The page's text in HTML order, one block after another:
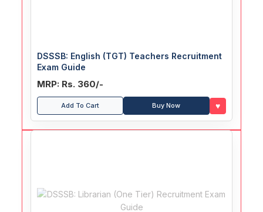
DSSSB: English (TGT) Teachers Recruitment
Exam Guide
MRP: Rs. 360/-
Add To Cart Buy Now ♥